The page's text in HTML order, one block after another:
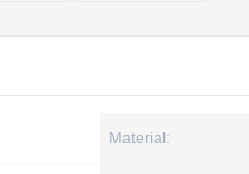
Material: